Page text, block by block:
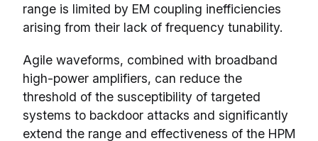
range is limited by EM coupling inefficiencies
arising from their lack of frequency tunability.
Agile waveforms, combined with broadband
high-power amplifiers, can reduce the
threshold of the susceptibility of targeted
systems to backdoor attacks and significantly
extend the range and effectiveness of the HPM